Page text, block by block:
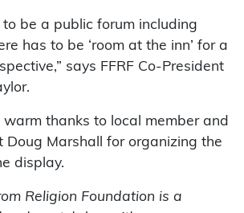
to be a public forum including
has to be ‘room at the inn’ for a
says FFRF Co-President
warm thanks to local member and
Marshall for organizing the
display.
Religion Foundation is a